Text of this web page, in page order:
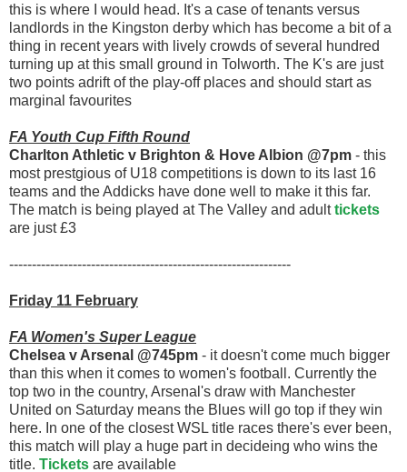
this is where I would head. It's a case of tenants versus
landlords in the Kingston derby which has become a bit of a
thing in recent years with lively crowds of several hundred
turning up at this small ground in Tolworth. The K's are just
two points adrift of the play-off places and should start as
marginal favourites
FA Youth Cup Fifth Round
Charlton Athletic v Brighton & Hove Albion @7pm - this
most prestgious of U18 competitions is down to its last 16
teams and the Addicks have done well to make it this far.
The match is being played at The Valley and adulttickets
are just £3
--------------------------------------------------------------
Friday 11 February
FA Women's Super League
Chelsea v Arsenal @745pm - it doesn't come much bigger
than this when it comes to women's football. Currently the
top two in the country, Arsenal's draw with Manchester
United on Saturday means the Blues will go top if they win
here. In one of the closest WSL title races there's ever been,
this match will play a huge part in decideing who wins the
title. Tickets are available